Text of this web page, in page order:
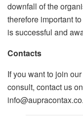
downfall of the
therefore important
is successful and
Contacts
If you want to join
consult, contact us